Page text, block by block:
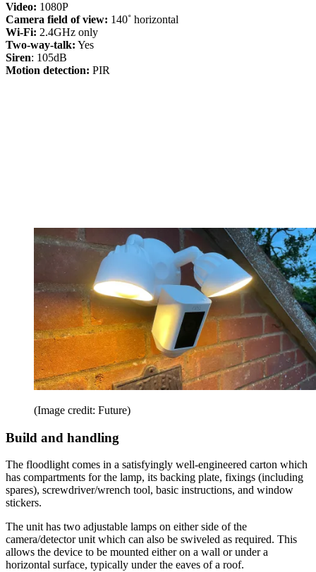
Video: 1080P
Camera field of view: 140˚ horizontal
Wi-Fi: 2.4GHz only
Two-way-talk: Yes
Siren: 105dB
Motion detection: PIR
(Image credit: Future)
Build and handling
The floodlight comes in a satisfyingly well-engineered carton which
has compartments for the lamp, its backing plate, fixings (including
spares), screwdriver/wrench tool, basic instructions, and window
stickers.
The unit has two adjustable lamps on either side of the
camera/detector unit which can also be swiveled as required. This
allows the device to be mounted either on a wall or under a
horizontal surface, typically under the eaves of a roof.